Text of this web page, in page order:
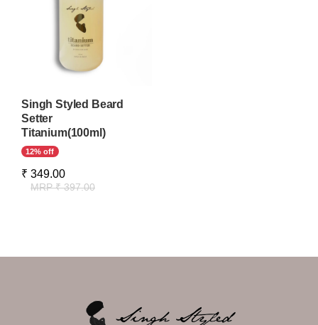
Singh Styled Beard
Setter
Titanium(100ml)
12% off
₹ 349.00
MRP ₹ 397.00